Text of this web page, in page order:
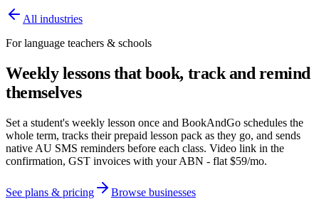
All industries
For language teachers & schools
Weekly lessons that book, track and remind
themselves
Set a student's weekly lesson once and BookAndGo schedules the
whole term, tracks their prepaid lesson pack as they go, and sends
native AU SMS reminders before each class. Video link in the
confirmation, GST invoices with your ABN - flat $59/mo.
See plans & pricing Browse businesses